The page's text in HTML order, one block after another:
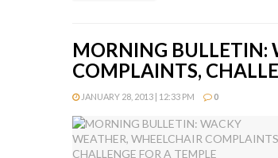
MORNING BULLETIN:
COMPLAINTS,
JANUARY 28, 2013 | 12:33 PM 0